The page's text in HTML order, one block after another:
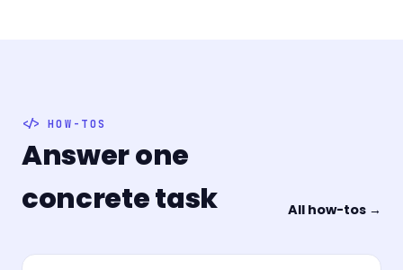
HOW-TOS
Answer one
concrete task
All how-tos →